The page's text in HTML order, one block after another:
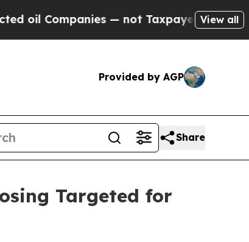
— not Taxpayers — the Chance toView all
Provided by AGP
Share
Targeted for